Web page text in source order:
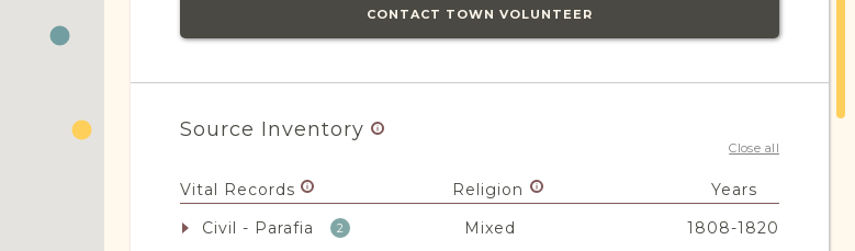
CONTACT TOWN VOLUNTEER
Source Inventory
Close all
Vital Records Religion
Years
Civil - Parafia
2 Mixed 1808-1820